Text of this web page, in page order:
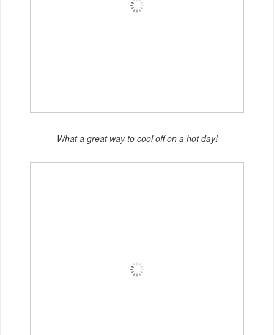
What a great way to cool off on a hot day!